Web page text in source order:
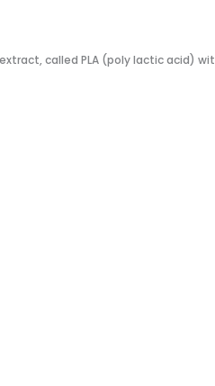
called PLA (poly lactic acid)